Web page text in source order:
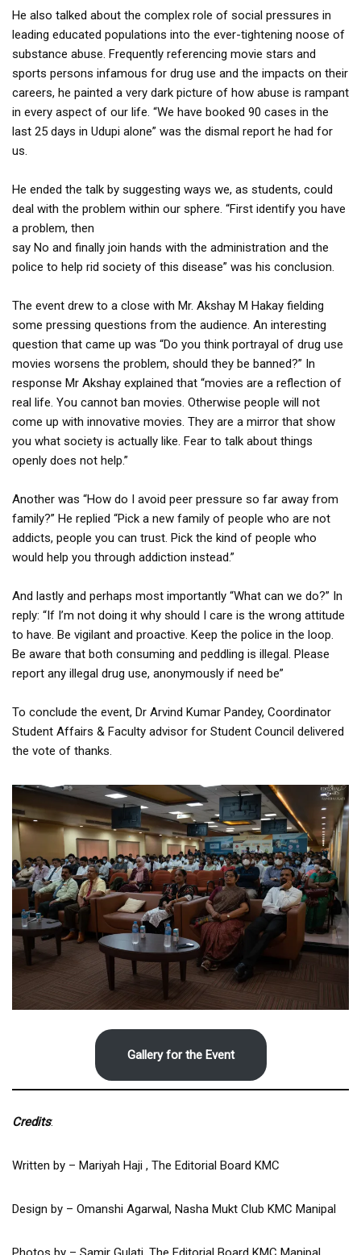
He also talked about the complex role of social pressures in
leading educated populations into the ever-tightening noose of
substance abuse. Frequently referencing movie stars and
sports persons infamous for drug use and the impacts on their
careers, he painted a very dark picture of how abuse is rampant
in every aspect of our life. “We have booked 90 cases in the
last 25 days in Udupi alone” was the dismal report he had for
us.
He ended the talk by suggesting ways we, as students, could
deal with the problem within our sphere. “First identify you have
a problem, then
say No and finally join hands with the administration and the
police to help rid society of this disease” was his conclusion.
The event drew to a close with Mr. Akshay M Hakay fielding
some pressing questions from the audience. An interesting
question that came up was “Do you think portrayal of drug use
movies worsens the problem, should they be banned?” In
response Mr Akshay explained that “movies are a reflection of
real life. You cannot ban movies. Otherwise people will not
come up with innovative movies. They are a mirror that show
you what society is actually like. Fear to talk about things
openly does not help.”
Another was “How do I avoid peer pressure so far away from
family?” He replied “Pick a new family of people who are not
addicts, people you can trust. Pick the kind of people who
would help you through addiction instead.”
And lastly and perhaps most importantly “What can we do?” In
reply: “If I’m not doing it why should I care is the wrong attitude
to have. Be vigilant and proactive. Keep the police in the loop.
Be aware that both consuming and peddling is illegal. Please
report any illegal drug use, anonymously if need be”
To conclude the event, Dr Arvind Kumar Pandey, Coordinator
Student Affairs & Faculty advisor for Student Council delivered
the vote of thanks.
Gallery for the Event
Credits:
Written by – Mariyah Haji , The Editorial Board KMC
Design by – Omanshi Agarwal, Nasha Mukt Club KMC Manipal